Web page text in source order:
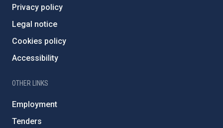
Privacy policy
Legal notice
Cookies policy
Accessibility
OTHER LINKS
Employment
Tenders